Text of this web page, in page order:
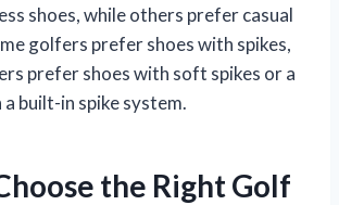
shoes, while others prefer casual
golfers prefer shoes with spikes,
prefer shoes with soft spikes or a
built-in spike system.
the Right Golf